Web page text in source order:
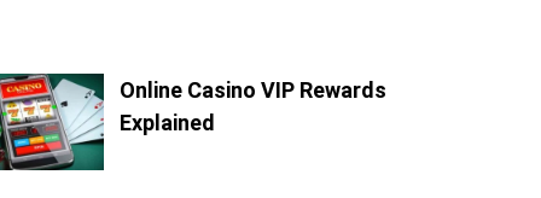
Online Casino VIP Rewards
Explained